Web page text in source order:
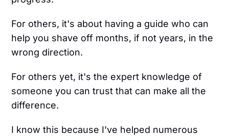
For others, it's about having a guide who can
help you shave off months, if not years, in the
wrong direction.
For others yet, it's the expert knowledge of
someone you can trust that can make all the
difference.
I know this because I've helped numerous